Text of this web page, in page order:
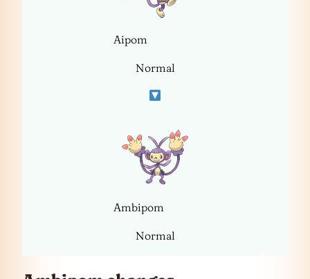
Aipom
Normal
Ambipom
Normal